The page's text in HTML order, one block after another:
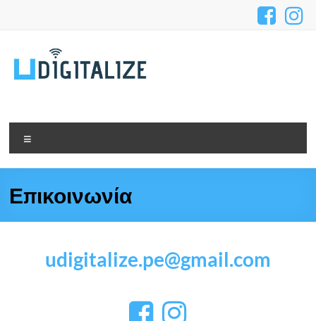
Επικοινωνία
udigitalize.pe@gmail.com